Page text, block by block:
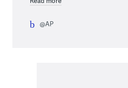
@AP